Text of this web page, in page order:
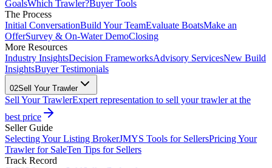
GoalsWhich Trawler?Buyer Tools
The Process
Initial ConversationBuild Your TeamEvaluate BoatsMake an
OfferSurvey & On-Water DemoClosing
More Resources
Industry InsightsDecision FrameworksAdvisory ServicesNew Build
InsightsBuyer Testimonials
02Sell Your Trawler
Sell Your TrawlerExpert representation to sell your trawler at the
best price
Seller Guide
Selecting Your Listing BrokerJMYS Tools for SellersPricing Your
Trawler for SaleTen Tips for Sellers
Track Record